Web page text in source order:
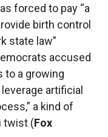
forced to pay “a
birth control
state law”
accused
to a growing
artificial
a kind of
twist (Fox